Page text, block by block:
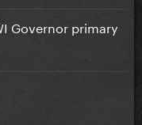
Governor primary